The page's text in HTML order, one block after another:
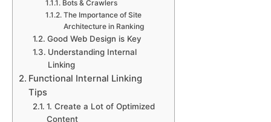
Bots & Crawlers
The Importance of Site
Architecture in Ranking
Good Web Design is Key
Understanding Internal
Linking
Functional Internal Linking
Tips
1. Create a Lot of Optimized
Content